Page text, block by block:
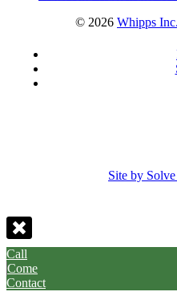
© 2026 Whipps Inc.
Site by
Call
Come
Contact